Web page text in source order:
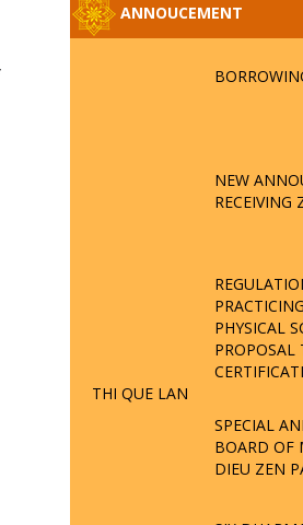
ANNOUCEMENT
NEW
RECEIVING
PHYSICAL
PROPOSAL
THI QUE LAN
SPECIAL
BOARD OF
DIEU ZEN